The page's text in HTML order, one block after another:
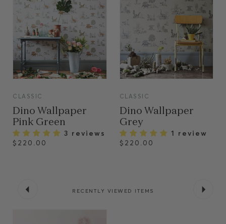
CLASSIC
Dino Wallpaper
Pink Green
3 reviews
$220.00
CLASSIC
Dino Wallpaper
Grey
1 review
$220.00
RECENTLY VIEWED ITEMS